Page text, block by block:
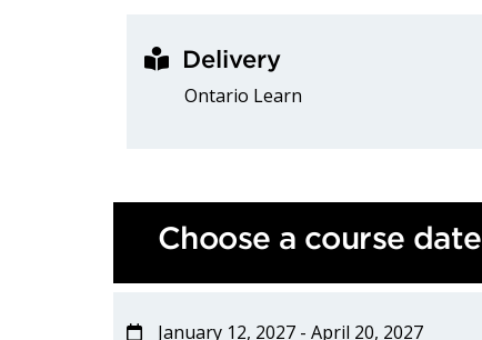
Delivery
Ontario Learn
Choose a course date
January 12, 2027 - April 20, 2027